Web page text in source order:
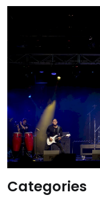
Categories